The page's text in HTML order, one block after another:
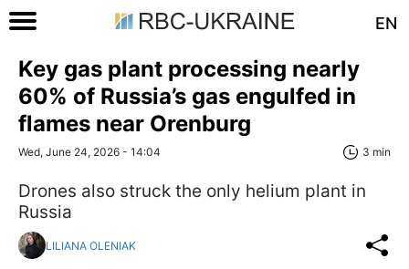
EN
Key gas plant processing nearly
60% of Russia’s gas engulfed in
flames near Orenburg
Wed, June 24, 2026 - 14:04 3 min
Drones also struck the only helium plant in
Russia
LILIANA OLENIAK